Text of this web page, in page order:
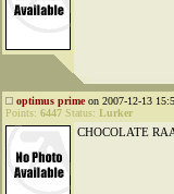
optimus primeon 2007-12-13
Points: 6447 Status: Lurker
CHOCOLATE